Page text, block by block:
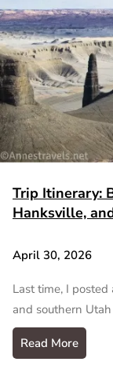
Trip Itinerary:
Hanksville,
April 30, 2026
Last time, I
and southern
Read More